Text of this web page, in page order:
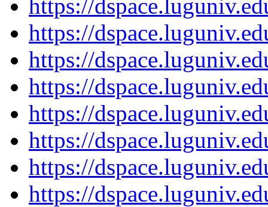
https://
https://
https://
https://
https://
https://
https://
https://